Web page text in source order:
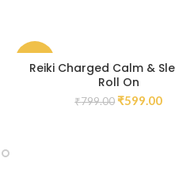
-25%
Reiki Charged Calm &
Roll On
₹799.00 ₹599.00